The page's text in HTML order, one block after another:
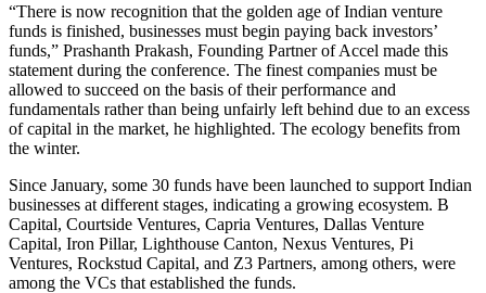
“There is now recognition that the golden age of Indian venture
funds is finished, businesses must begin paying back investors’
funds,” Prashanth Prakash, Founding Partner of Accel made this
statement during the conference. The finest companies must be
allowed to succeed on the basis of their performance and
fundamentals rather than being unfairly left behind due to an excess
of capital in the market, he highlighted. The ecology benefits from
the winter.
Since January, some 30 funds have been launched to support Indian
businesses at different stages, indicating a growing ecosystem. B
Capital, Courtside Ventures, Capria Ventures, Dallas Venture
Capital, Iron Pillar, Lighthouse Canton, Nexus Ventures, Pi
Ventures, Rockstud Capital, and Z3 Partners, among others, were
among the VCs that established the funds.